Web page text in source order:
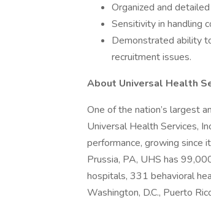
Organized and
Sensitivity in handling
Demonstrated ability
recruitment issues.
About Universal Health
One of the nation’s largest
Universal Health Services,
performance, growing since
Prussia, PA, UHS has
hospitals, 331 behavioral
Washington, D.C., Puerto